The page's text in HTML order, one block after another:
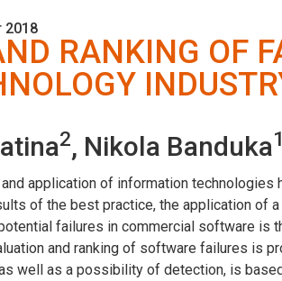
2018
RANKING OF
2, Nikola Banduka
application of information
of the best practice, the application
failures in commercial software is
and ranking of software failures is
well as a possibility of detection, is